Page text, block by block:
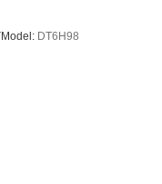
Model: DT6H98